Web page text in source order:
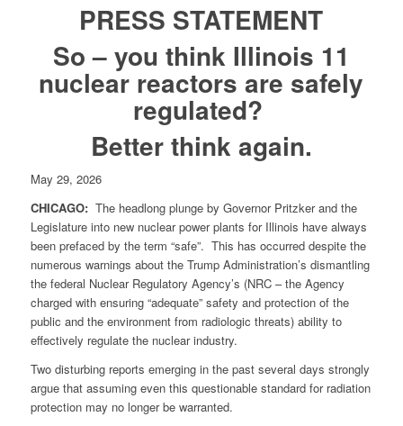
PRESS STATEMENT
So – you think Illinois 11
nuclear reactors are safely
regulated?
Better think again.
May 29, 2026
CHICAGO: The headlong plunge by Governor Pritzker and the
Legislature into new nuclear power plants for Illinois have always
been prefaced by the term “safe”. This has occurred despite the
numerous warnings about the Trump Administration’s dismantling
the federal Nuclear Regulatory Agency’s (NRC – the Agency
charged with ensuring “adequate” safety and protection of the
public and the environment from radiologic threats) ability to
effectively regulate the nuclear industry.
Two disturbing reports emerging in the past several days strongly
argue that assuming even this questionable standard for radiation
protection may no longer be warranted.